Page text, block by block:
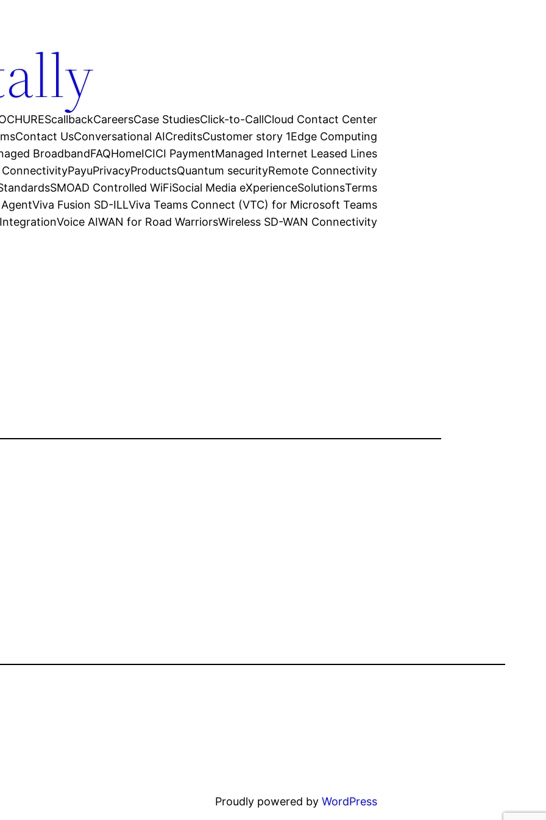
callbackCareersCase StudiesClick-to-CallCloud Contact Center
Contact UsConversational AICreditsCustomer story 1Edge Computing
BroadbandFAQHomeICICI PaymentManaged Internet Leased Lines
PayuPrivacyProductsQuantum securityRemote Connectivity
SMOAD Controlled WiFiSocial Media eXperienceSolutionsTerms
Viva Fusion SD-ILLViva Teams Connect (VTC) for Microsoft Teams
Voice AIWAN for Road WarriorsWireless SD-WAN Connectivity
Proudly powered byWordPress